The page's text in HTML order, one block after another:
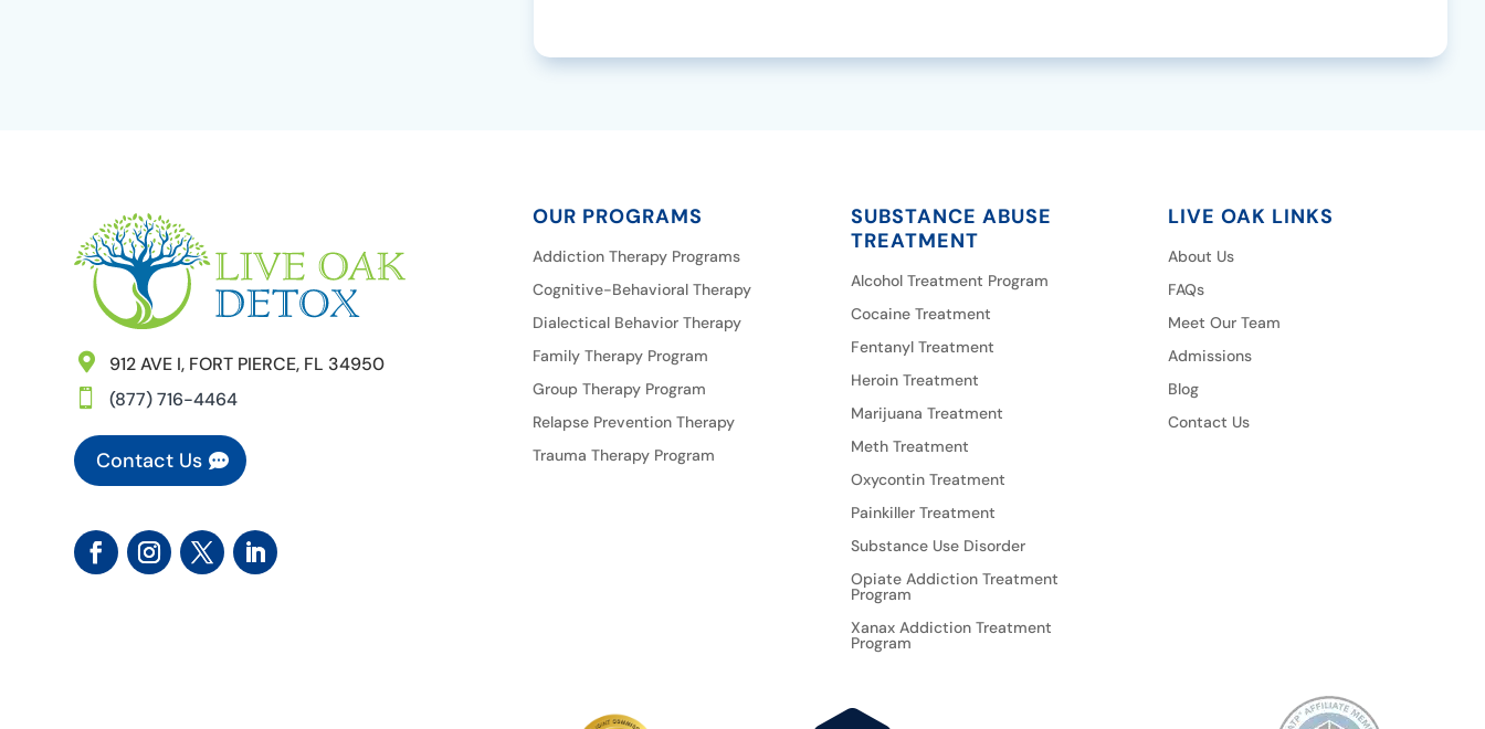
 912 AVE I, FORT PIERCE, FL 34950
 (877) 716-4464
Contact Us
OUR PROGRAMS
Addiction Therapy Programs
Cognitive-Behavioral Therapy
Dialectical Behavior Therapy
Family Therapy Program
Group Therapy Program
Relapse Prevention Therapy
Trauma Therapy Program
SUBSTANCE ABUSE
TREATMENT
Alcohol Treatment Program
Cocaine Treatment
Fentanyl Treatment
Heroin Treatment
Marijuana Treatment
Meth Treatment
Oxycontin Treatment
Painkiller Treatment
Substance Use Disorder
Opiate Addiction Treatment
Program
Xanax Addiction Treatment
Program
LIVE OAK LINKS
About Us
FAQs
Meet Our Team
Admissions
Blog
Contact Us